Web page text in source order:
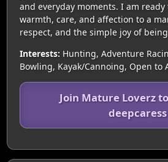
and everyday moments. I am
warmth, care, and affection to a
respect, and the simple joy of
Interests: Hunting, Adventure
Bowling, Kayak/Cannoing, Open to
Join Mature Loverz
deepcaress